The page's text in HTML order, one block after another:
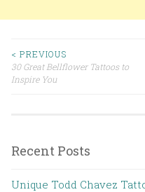
Post navigation
< PREVIOUS
30 Great Bellflower Tattoos to
Inspire You
Recent Posts
Unique Todd Chavez